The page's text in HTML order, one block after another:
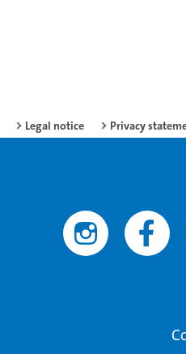
Legal notice Privacy